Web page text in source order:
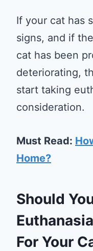
If your cat has
signs, and if
cat has been
deteriorating,
start taking
consideration.
Must Read:
Home?
Should
For Your